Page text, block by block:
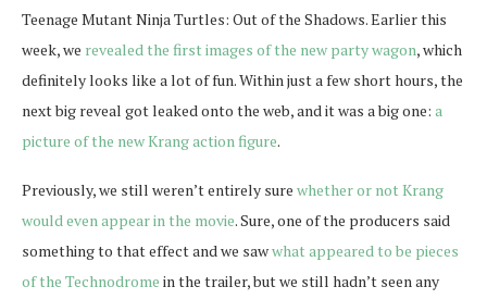
Teenage Mutant Ninja Turtles: Out of the Shadows. Earlier this
week, we revealed the first images of the new party wagon, which
definitely looks like a lot of fun. Within just a few short hours, the
next big reveal got leaked onto the web, and it was a big one: a
picture of the new Krang action figure.
Previously, we still weren’t entirely sure whether or not Krang
would even appear in the movie. Sure, one of the producers said
something to that effect and we sawwhat appeared to be pieces
of the Technodrome in the trailer, but we still hadn’t seen any